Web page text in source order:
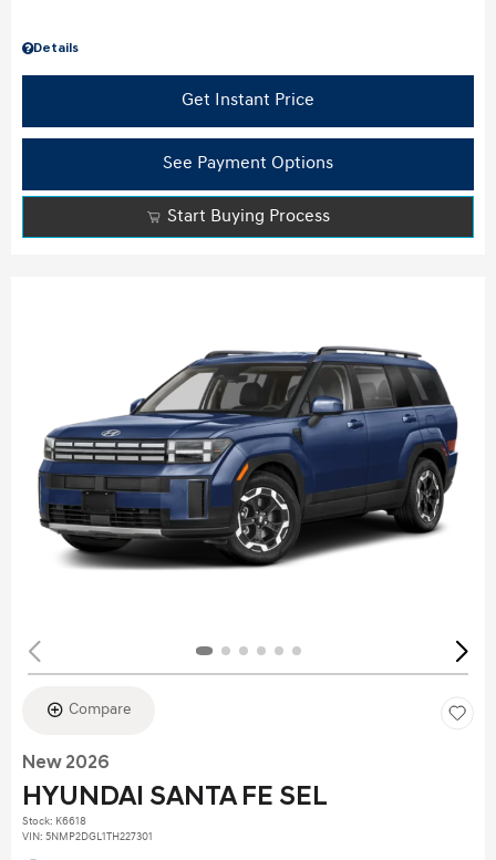
Details
Get Instant Price
See Payment Options
Start Buying Process
Compare
New 2026
HYUNDAI SANTA FE SEL
Stock: K6618
VIN: 5NMP2DGL1TH227301